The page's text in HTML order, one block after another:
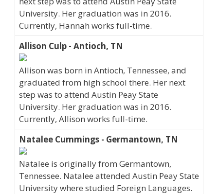
University. Her graduation was in 2016.
Currently, Hannah works full-time.
Allison Culp - Antioch, TN
Allison was born in Antioch, Tennessee, and
graduated from high school there. Her next
step was to attend Austin Peay State
University. Her graduation was in 2016.
Currently, Allison works full-time.
Natalee Cummings - Germantown, TN
Natalee is originally from Germantown,
Tennessee. Natalee attended Austin Peay State
University where studied Foreign Languages.